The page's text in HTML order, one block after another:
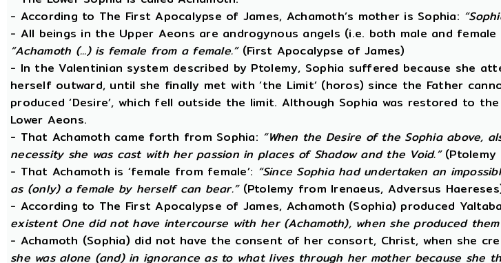
- According to The First Apocalypse of James, Achamoth’s mother is Sophia:
- All beings in the Upper Aeons are androgynous angels (i.e. both male and
“Achamoth (...) is female from a female.”(First Apocalypse of James)
- In the Valentinian system described by Ptolemy, Sophia suffered because she
herself outward, until she finally met with ‘the Limit’ (horos) since the Father
produced ‘Desire’, which fell outside the limit. Although Sophia was restored to
Lower Aeons.
- That Achamoth came forth from Sophia: “When the Desire of the Sophia above,
necessity she was cast with her passion in places of Shadow and the Void.”(Ptolemy
- That Achamoth is ‘female from female’: “Since Sophia had undertaken an
as (only) a female by herself can bear.”(Ptolemy from Irenaeus, Adversus
- According to The First Apocalypse of James, Achamoth (Sophia) produced
existent One did not have intercourse with her (Achamoth), when she produced
- Achamoth (Sophia) did not have the consent of her consort, Christ, when she
she was alone (and) in ignorance as to what lives through her mother because she